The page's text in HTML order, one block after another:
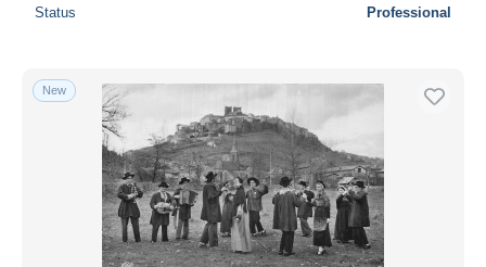
Status Professional
New